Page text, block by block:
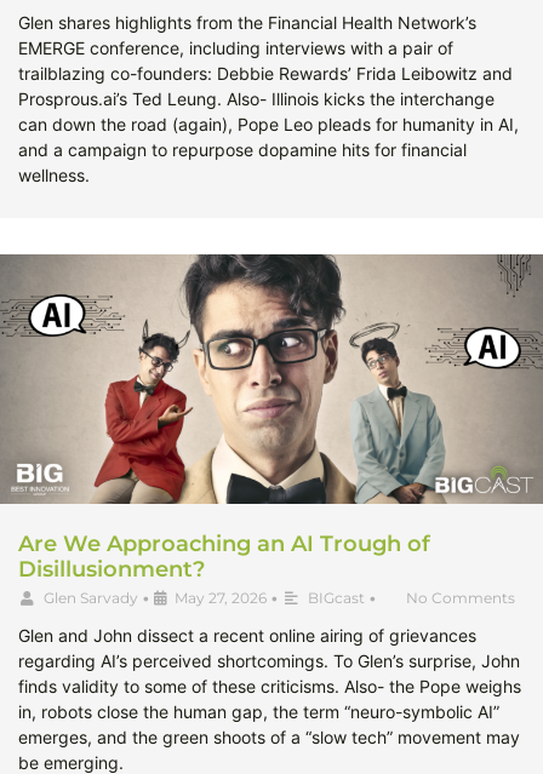
Glen shares highlights from the Financial Health Network’s
EMERGE conference, including interviews with a pair of
trailblazing co-founders: Debbie Rewards’ Frida Leibowitz and
Prosprous.ai’s Ted Leung. Also- Illinois kicks the interchange
can down the road (again), Pope Leo pleads for humanity in AI,
and a campaign to repurpose dopamine hits for financial
wellness.
Are We Approaching an AI Trough of
Disillusionment?
Glen Sarvady • May 27, 2026 • BIGcast • No Comments
Glen and John dissect a recent online airing of grievances
regarding AI’s perceived shortcomings. To Glen’s surprise, John
finds validity to some of these criticisms. Also- the Pope weighs
in, robots close the human gap, the term “neuro-symbolic AI”
emerges, and the green shoots of a “slow tech” movement may
be emerging.